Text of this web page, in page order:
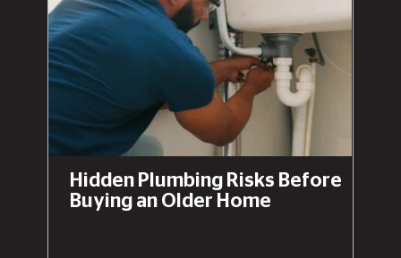
Hidden Plumbing Risks Before
Buying an Older Home